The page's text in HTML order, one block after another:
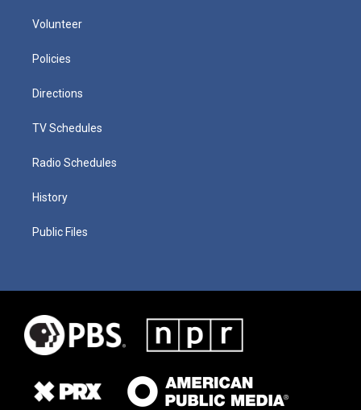
Volunteer
Policies
Directions
TV Schedules
Radio Schedules
History
Public Files